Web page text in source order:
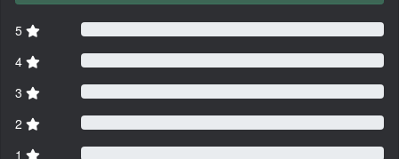
5
4
3
2
1